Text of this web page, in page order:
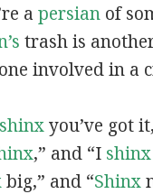
a persianof
trash is
involved in a
shinxyou’ve got
,” and “I shinx
big,” and “Shinx